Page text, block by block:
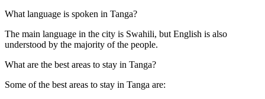
What language is spoken in Tanga?
The main language in the city is Swahili, but English is also
understood by the majority of the people.
What are the best areas to stay in Tanga?
Some of the best areas to stay in Tanga are: